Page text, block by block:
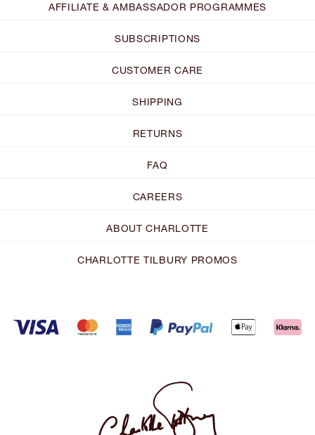
AFFILIATE & AMBASSADOR PROGRAMMES
SUBSCRIPTIONS
CUSTOMER CARE
SHIPPING
RETURNS
FAQ
CAREERS
ABOUT CHARLOTTE
CHARLOTTE TILBURY PROMOS